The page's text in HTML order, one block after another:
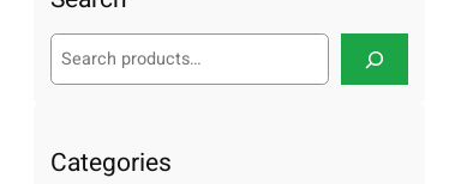
S
c
Categories